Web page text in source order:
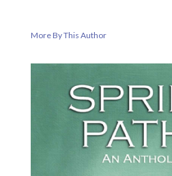
More By This Author